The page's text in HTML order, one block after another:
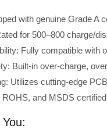
with genuine Grade A
for 500–800 charge/
Fully compatible with
Built-in over-charge,
Utilizes cutting-edge
and MSDS